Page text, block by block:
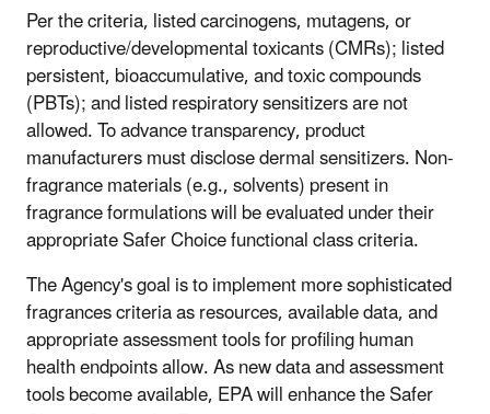
Per the criteria, listed carcinogens, mutagens, or
reproductive/developmental toxicants (CMRs); listed
persistent, bioaccumulative, and toxic compounds
(PBTs); and listed respiratory sensitizers are not
allowed. To advance transparency, product
manufacturers must disclose dermal sensitizers. Non-
fragrance materials (e.g., solvents) present in
fragrance formulations will be evaluated under their
appropriate Safer Choice functional class criteria.
The Agency's goal is to implement more sophisticated
fragrances criteria as resources, available data, and
appropriate assessment tools for profiling human
health endpoints allow. As new data and assessment
tools become available, EPA will enhance the Safer